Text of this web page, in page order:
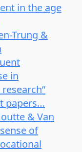
in the age
Trung &
in
papers…
& Van
of